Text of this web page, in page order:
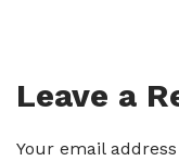
Leave a
Your email